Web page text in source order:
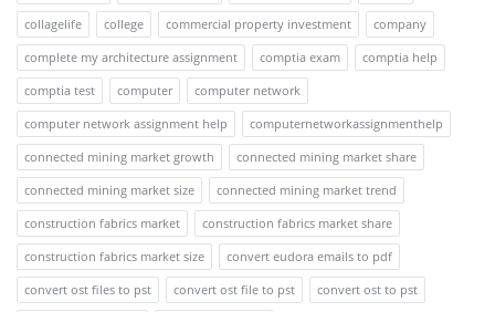
collagelife
college commercial property investment
company
complete my architecture assignment
comptia exam
comptia help
comptia test
computer
computer network
computer network assignment help
computernetworkassignmenthelp
connected mining market growth
connected mining market share
connected mining market size
connected mining market trend
construction fabrics market
construction fabrics market share
construction fabrics market size
convert eudora emails to pdf
convert ost files to pst
convert ost file to pst
convert ost to pst